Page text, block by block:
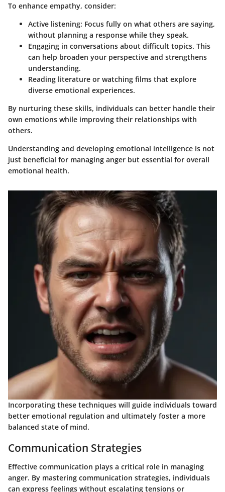
To enhance empathy, consider:
Active listening: Focus fully on what others are saying,
without planning a response while they speak.
Engaging in conversations about difficult topics. This
can help broaden your perspective and strengthens
understanding.
Reading literature or watching films that explore
diverse emotional experiences.
By nurturing these skills, individuals can better handle their
own emotions while improving their relationships with
others.
Understanding and developing emotional intelligence is not
just beneficial for managing anger but essential for overall
emotional health.
Incorporating these techniques will guide individuals toward
better emotional regulation and ultimately foster a more
balanced state of mind.
Communication Strategies
Effective communication plays a critical role in managing
anger. By mastering communication strategies, individuals
can express feelings without escalating tensions or